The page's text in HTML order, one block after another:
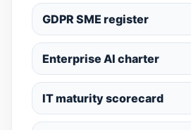
GDPR SME register
Enterprise AI charter
IT maturity scorecard